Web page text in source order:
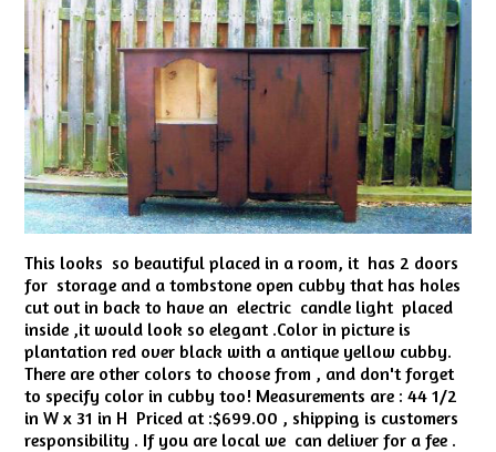
This looks so beautiful placed in a room, it has 2 doors
for storage and a tombstone open cubby that has holes
cut out in back to have an electric candle light placed
inside ,it would look so elegant .Color in picture is
plantation red over black with a antique yellow cubby.
There are other colors to choose from , and don't forget
to specify color in cubby too! Measurements are : 44 1/2
in W x 31 in H Priced at :$699.00 , shipping is customers
responsibility . If you are local we can deliver for a fee .